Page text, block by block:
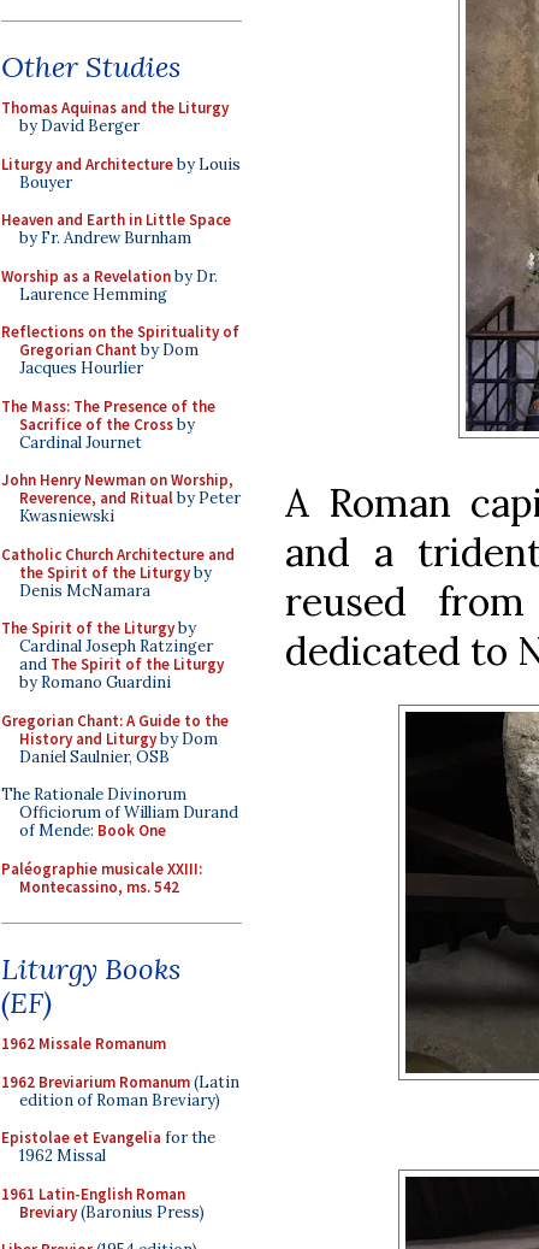
Other Studies
Thomas Aquinas and the Liturgy
by David Berger
Liturgy and Architectureby Louis
Bouyer
Heaven and Earth in Little Space
by Fr. Andrew Burnham
Worship as a Revelationby Dr.
Laurence Hemming
Reflections on the Spirituality of
Gregorian Chant by Dom
Jacques Hourlier
The Mass: The Presence of the
Sacrifice of the Crossby
Cardinal Journet
John Henry Newman on Worship,
Reverence, and Ritualby Peter
Kwasniewski
Catholic Church Architecture and
the Spirit of the Liturgyby
Denis McNamara
The Spirit of the Liturgyby
Cardinal Joseph Ratzinger
and The Spirit of the Liturgy
by Romano Guardini
Gregorian Chant: A Guide to the
History and Liturgyby Dom
Daniel Saulnier, OSB
The Rationale Divinorum
Officiorum of William Durand
of Mende: Book One
Paléographie musicale XXIII:
Montecassino, ms. 542
Liturgy Books
(EF)
1962 Missale Romanum
1962 Breviarium Romanum(Latin
edition of Roman Breviary)
Epistolae et Evangelia for the
1962 Missal
1961 Latin-English Roman
Breviary(Baronius Press)
A Roman
and a
reused
dedicated to